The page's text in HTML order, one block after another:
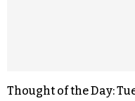
Thought of the Day: